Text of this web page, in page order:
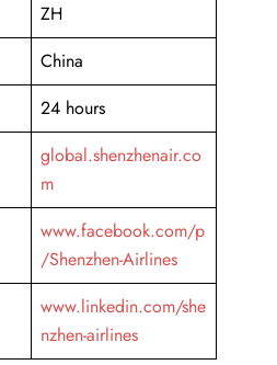
ZH
China
24 hours
global.shenzhenair.co
m
www.facebook.com/p
/Shenzhen-Airlines
www.linkedin.com/she
nzhen-airlines